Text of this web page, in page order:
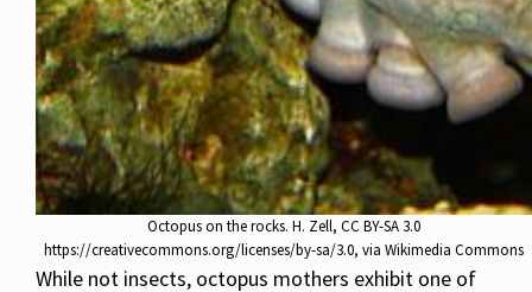
Octopus on the rocks. H. Zell, CC BY-SA 3.0
https://creativecommons.org/licenses/by-sa/3.0, via Wikimedia Commons
While not insects, octopus mothers exhibit one of